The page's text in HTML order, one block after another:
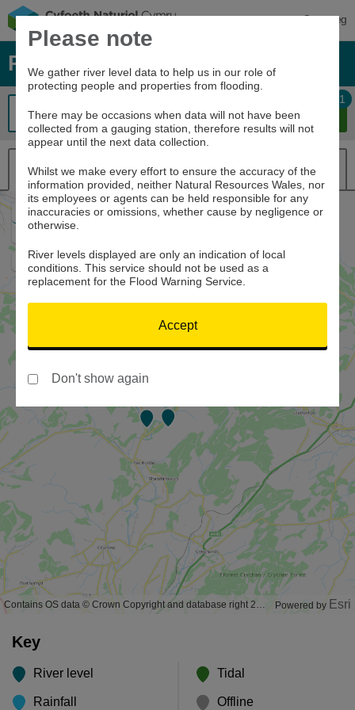
Cymraeg
River levels, rainfall and sea data
1
Map view List view
Contains OS data © Crown Copyright and database right 2020 Powered by Esri
Zoom
In
Home
Key
River level
Rainfall
Tidal
Offline
Please note
We gather river level data to help us in our role of
protecting people and properties from flooding.
There may be occasions when data will not have been
collected from a gauging station, therefore results will not
appear until the next data collection.
Whilst we make every effort to ensure the accuracy of the
information provided, neither Natural Resources Wales, nor
its employees or agents can be held responsible for any
inaccuracies or omissions, whether cause by negligence or
otherwise.
River levels displayed are only an indication of local
conditions. This service should not be used as a
replacement for the Flood Warning Service.
Accept
Don't show again